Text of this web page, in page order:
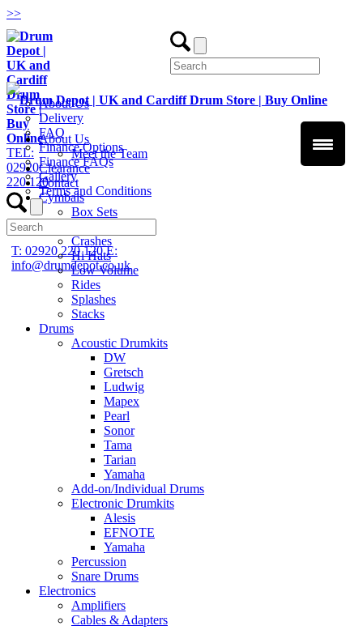
>>
TEL:
02920
220 120
T: 02920 220 120E:
info@drumdepot.co.uk
About Us
Delivery
FAQ
Finance Options
Finance FAQs
Gallery
Terms and Conditions
About Us
Meet the Team
Clearance
Contact
Cymbals
Box Sets
Crashes
Hi Hats
Low Volume
Rides
Splashes
Stacks
Drums
Acoustic Drumkits
DW
Gretsch
Ludwig
Mapex
Pearl
Sonor
Tama
Tarian
Yamaha
Add-on/Individual Drums
Electronic Drumkits
Alesis
EFNOTE
Yamaha
Percussion
Snare Drums
Electronics
Amplifiers
Cables & Adapters